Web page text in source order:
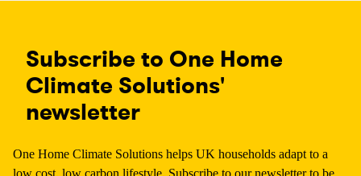
Subscribe to One Home
Climate Solutions'
newsletter
One Home Climate Solutions helps UK households adapt to a
low cost, low carbon lifestyle. Subscribe to our newsletter to be